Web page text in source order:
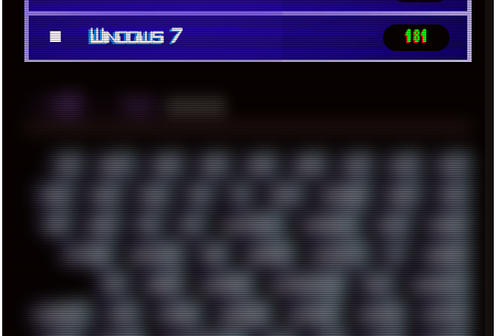
■ Windows 7 181
░▒▓█ ▲▲▲
00S 16BIT 1984 1993 1994 2000 2021 2022 2023
2024 2025 2026 303 3D 3DFX 3DMARK 5GHZ 7520
808 8088 80S 90S ABSTRACT ACADEMY ACID ACORN
ACTION ADAWAY ADB ADDONS AFFINITY AI AIDA64
AKI AKIRA ALADDIN ALTERNATIVE AM5 AMANITA
AMBIENT AMD AMIGA ANDROID ANYDESK APACHE APETOR